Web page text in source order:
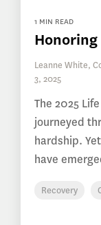
1 MIN READ
Honoring
Leanne White,
3, 2025
The 2025
journeyed
hardship.
have
Recovery